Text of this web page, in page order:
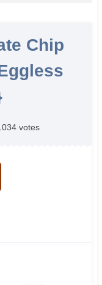
Chip
votes